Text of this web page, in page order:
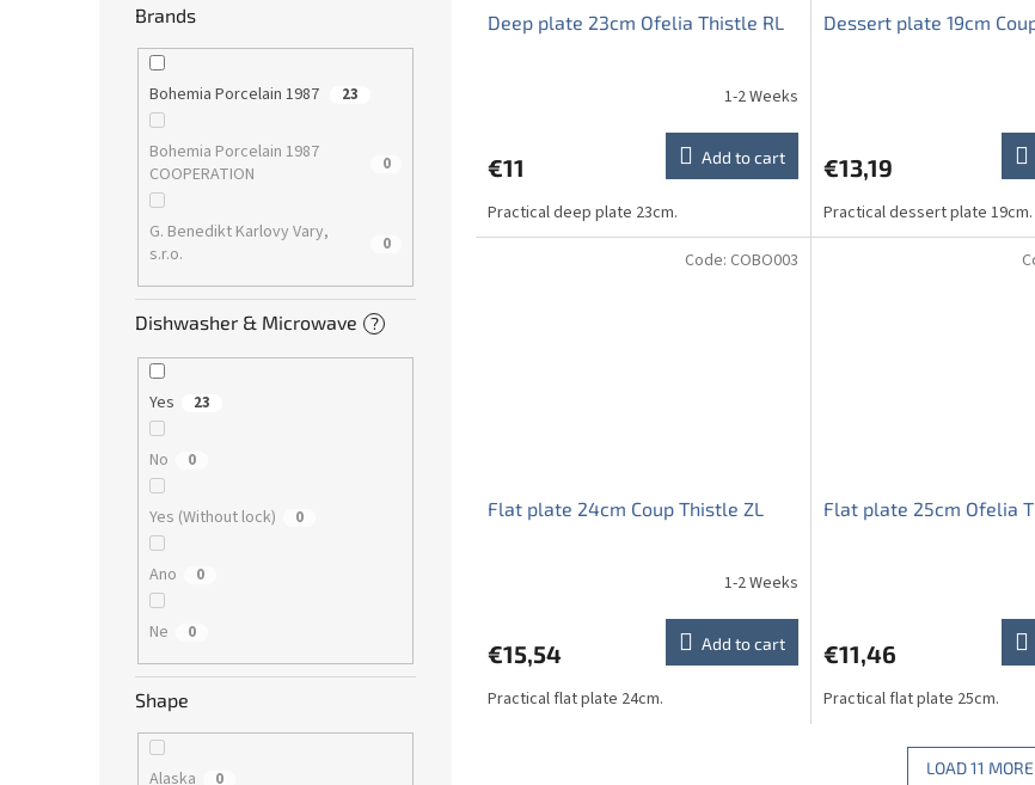
Brands
Bohemia Porcelain 1987 23
Bohemia Porcelain 1987
COOPERATION
0
G. Benedikt Karlovy Vary,
s.r.o.
0
Dishwasher & Microwave ?
Yes 23
No 0
Yes (Without lock) 0
Ano 0
Ne 0
Shape
Alaska 0
Deep plate 23cm Ofelia Thistle RL
1-2 Weeks
€11 Add to cart
Practical deep plate 23cm.
Dessert plate 19cm
€13,19
Practical dessert plate 19cm.
Flat plate 24cm Coup Thistle ZL
1-2 Weeks
€15,54 Add to cart
Practical flat plate 24cm.
Code: COBO003
Flat plate 25cm Ofelia
€11,46
Practical flat plate 25cm.
LOAD 11 MORE